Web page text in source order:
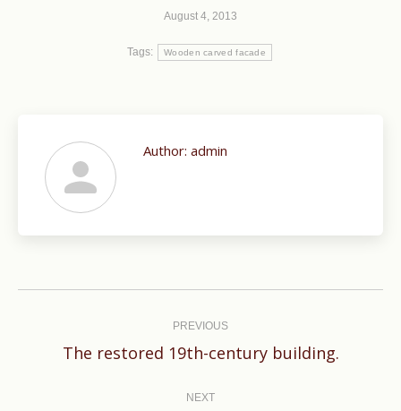
August 4, 2013
Tags: Wooden carved facade
Author: admin
PREVIOUS
Previous
The restored 19th-century building.
NEXT